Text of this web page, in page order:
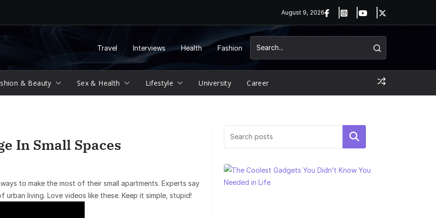
August 9, 2026
Travel Interviews Health Fashion
& Beauty Sex & Health Lifestyle University Career
In Small Spaces
to make the most of their small apartments. Experts say
living. Love videos like these. Keep it simple, stupid!
Search